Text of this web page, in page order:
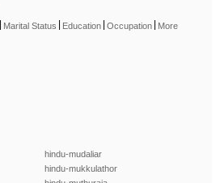
Marital Status Education Occupation More
hindu-mudaliar
hindu-mukkulathor